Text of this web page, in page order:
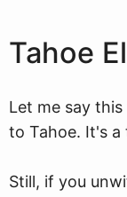
Tahoe
Let me say
to Tahoe. It's a
Still, if you